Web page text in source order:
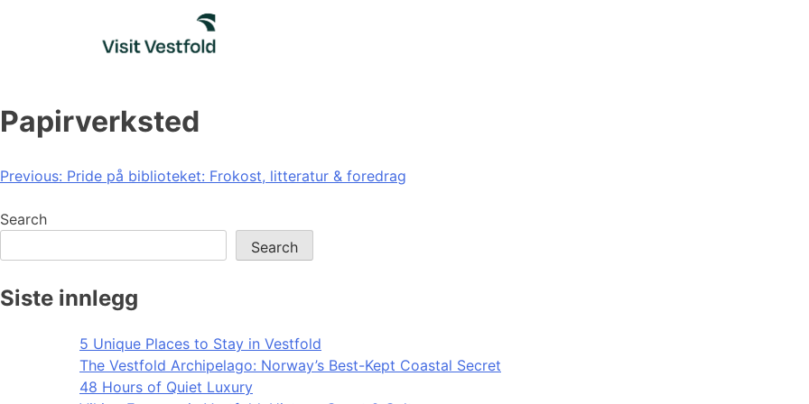
Papirverksted
Post
navigation
Previous: Pride på biblioteket: Frokost, litteratur & foredrag
Search
Search
Siste innlegg
5 Unique Places to Stay in Vestfold
The Vestfold Archipelago: Norway’s Best-Kept Coastal Secret
48 Hours of Quiet Luxury